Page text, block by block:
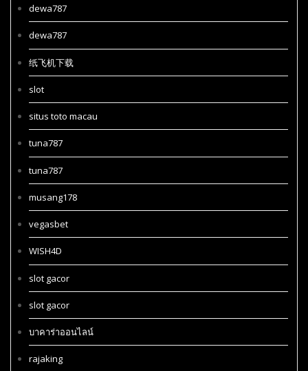
dewa787
dewa787
纸飞机下载
slot
situs toto macau
tuna787
tuna787
musang178
vegasbet
WISH4D
slot gacor
slot gacor
บาคาร่าออนไลน์
rajaking